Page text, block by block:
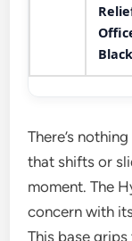
There’s
that shifts or
moment. The
concern with
This base